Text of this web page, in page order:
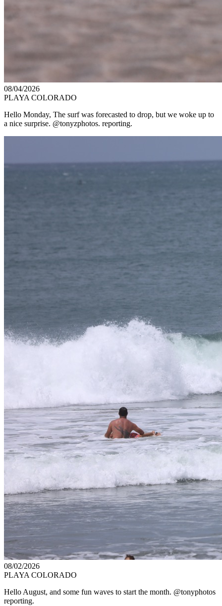
08/04/2026
PLAYA COLORADO
Hello Monday, The surf was forecasted to drop, but we woke up to
a nice surprise. @tonyzphotos. reporting.
08/02/2026
PLAYA COLORADO
Hello August, and some fun waves to start the month. @tonyphotos
reporting.